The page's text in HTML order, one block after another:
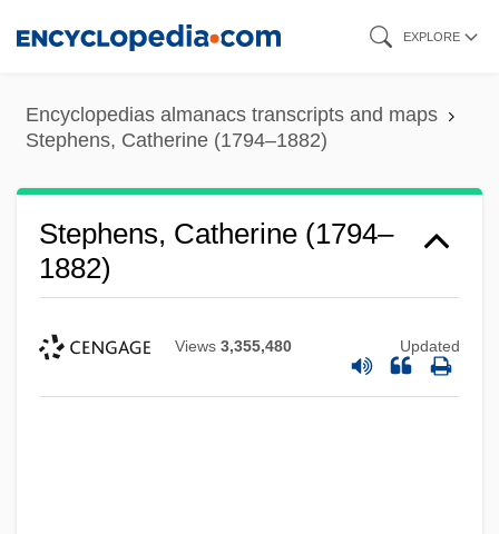
content
EXPLORE
Encyclopedias almanacs transcripts and maps
Stephens, Catherine (1794–1882)
Stephens, Catherine (1794–
1882)
Views 3,355,480 Updated